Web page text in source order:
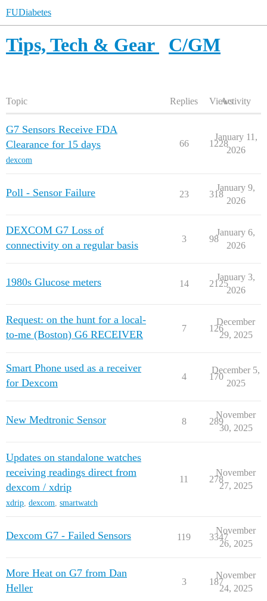
FUDiabetes
Tips, Tech & Gear C/GM
Topic Replies ViewsActivity
G7 Sensors Receive FDA
Clearance for 15 days
dexcom
66 1228
January 11,
2026
Poll - Sensor Failure 23 318
January 9,
2026
DEXCOM G7 Loss of
connectivity on a regular basis
3 98
January 6,
2026
1980s Glucose meters 14 2125
January 3,
2026
Request: on the hunt for a local-
to-me (Boston) G6 RECEIVER
7 126
December
29, 2025
Smart Phone used as a receiver
for Dexcom
4 170
December 5,
2025
New Medtronic Sensor 8 289
November
30, 2025
Updates on standalone watches
receiving readings direct from
dexcom / xdrip
xdrip, dexcom, smartwatch
11 278
November
27, 2025
Dexcom G7 - Failed Sensors 119 3347
November
26, 2025
More Heat on G7 from Dan
Heller
3 187
November
24, 2025